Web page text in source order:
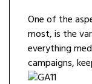
One of the
most, is the
everything
campaigns,